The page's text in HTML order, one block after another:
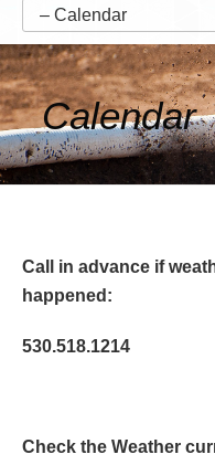
– Calendar
Calendar
Call in advance if
happened:
530.518.1214
Check the Weather